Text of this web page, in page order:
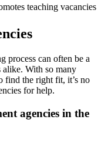
teaching vacancies
process can often be a
alike. With so many
find the right fit, it’s no
for help.
agencies in the